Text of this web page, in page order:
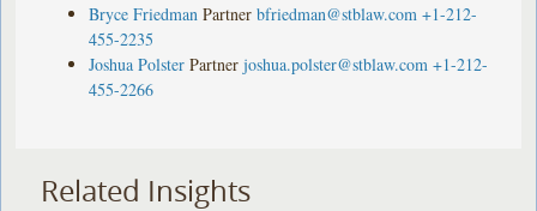
Bryce Friedman Partner bfriedman@stblaw.com +1-212-
455-2235
Joshua Polster Partner joshua.polster@stblaw.com +1-212-
455-2266
Related Insights